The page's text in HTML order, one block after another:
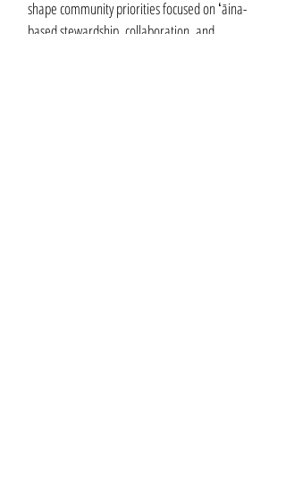
shape community priorities focused on ʻāina-
based stewardship, collaboration, and